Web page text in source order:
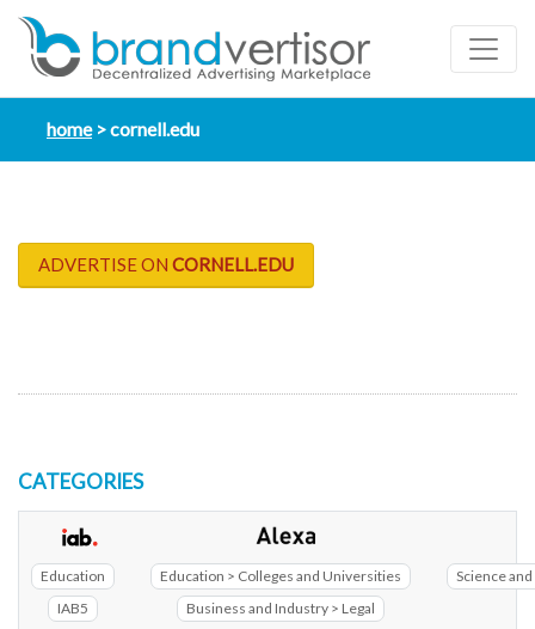
home cornell.edu
ADVERTISE ON CORNELL.EDU
CATEGORIES
Education
IAB5
Education > Colleges and Universities
Business and Industry > Legal
Science